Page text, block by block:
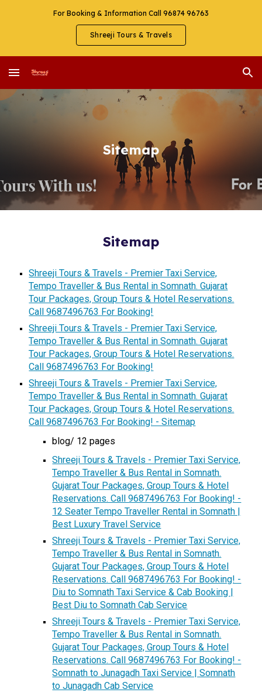
For Booking & Information Call 96874 96763
Shreeji Tours & Travels
Sitemap
Sitemap
Shreeji Tours & Travels - Premier Taxi Service,
Tempo Traveller & Bus Rental in Somnath. Gujarat
Tour Packages, Group Tours & Hotel Reservations.
Call 9687496763 For Booking!
Shreeji Tours & Travels - Premier Taxi Service,
Tempo Traveller & Bus Rental in Somnath. Gujarat
Tour Packages, Group Tours & Hotel Reservations.
Call 9687496763 For Booking!
Shreeji Tours & Travels - Premier Taxi Service,
Tempo Traveller & Bus Rental in Somnath. Gujarat
Tour Packages, Group Tours & Hotel Reservations.
Call 9687496763 For Booking! - Sitemap
blog/ 12 pages
Shreeji Tours & Travels - Premier Taxi Service,
Tempo Traveller & Bus Rental in Somnath.
Gujarat Tour Packages, Group Tours & Hotel
Reservations. Call 9687496763 For Booking! -
12 Seater Tempo Traveller Rental in Somnath |
Best Luxury Travel Service
Shreeji Tours & Travels - Premier Taxi Service,
Tempo Traveller & Bus Rental in Somnath.
Gujarat Tour Packages, Group Tours & Hotel
Reservations. Call 9687496763 For Booking! -
Diu to Somnath Taxi Service & Cab Booking |
Best Diu to Somnath Cab Service
Shreeji Tours & Travels - Premier Taxi Service,
Tempo Traveller & Bus Rental in Somnath.
Gujarat Tour Packages, Group Tours & Hotel
Reservations. Call 9687496763 For Booking! -
Somnath to Junagadh Taxi Service | Somnath
to Junagadh Cab Service